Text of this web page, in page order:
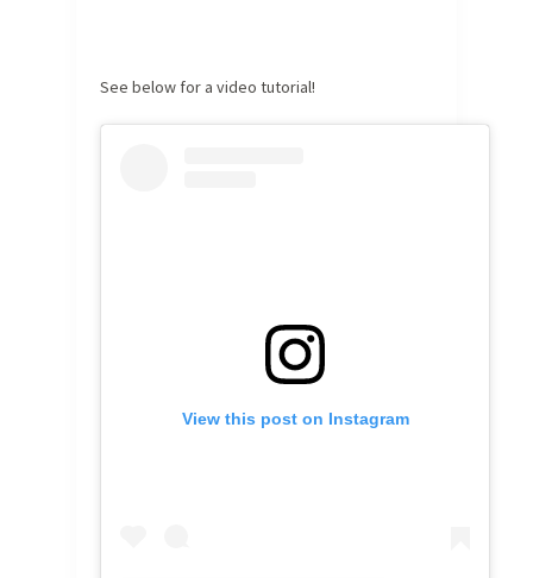
See below for a video tutorial!
View this post on Instagram